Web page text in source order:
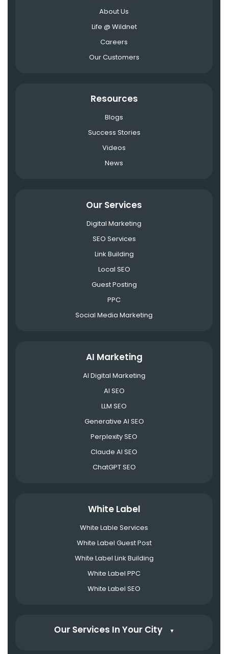
About Us
Life @ Wildnet
Careers
Our Customers
Resources
Blogs
Success Stories
Videos
News
Our Services
Digital Marketing
SEO Services
Link Building
Local SEO
Guest Posting
PPC
Social Media Marketing
AI Marketing
AI Digital Marketing
AI SEO
LLM SEO
Generative AI SEO
Perplexity SEO
Claude AI SEO
ChatGPT SEO
White Label
White Lable Services
White Label Guest Post
White Label Link Building
White Label PPC
White Label SEO
Our Services In Your City ▼